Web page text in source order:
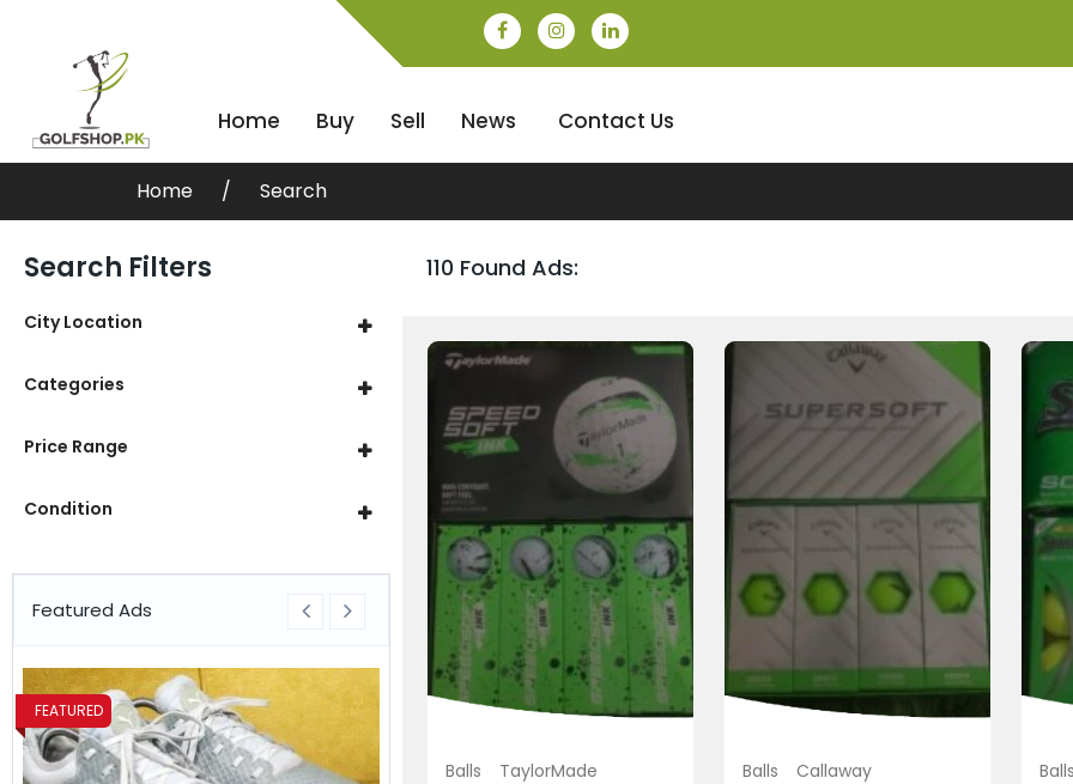
Home Buy Sell News Contact Us
Home Search
110 Found Ads:
Search Filters
City Location
Categories
Price Range
Condition
Featured Ads
FEATURED FEATURED FEATURED
Balls TaylorMade Balls Callaway Balls